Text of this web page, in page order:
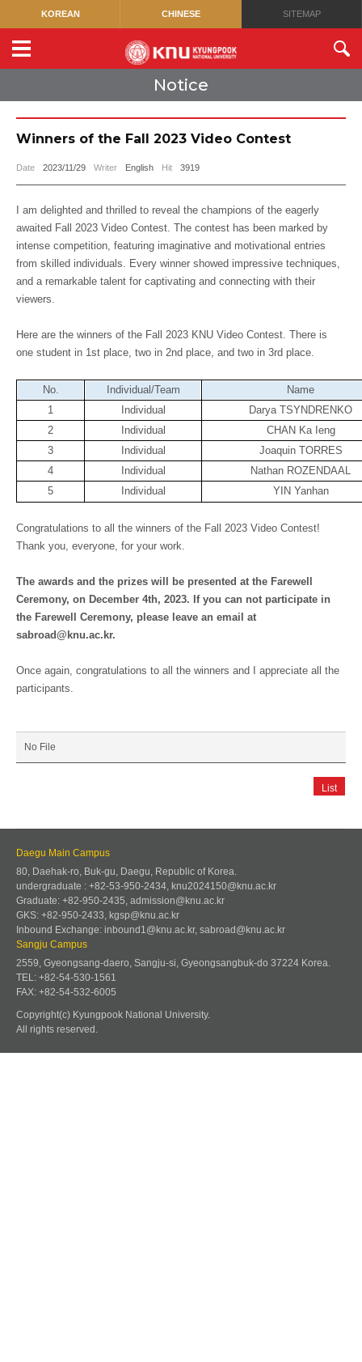
KOREAN CHINESE SITEMAP
Notice
Winners of the Fall 2023 Video Contest
Date 2023/11/29 Writer English Hit 3919
I am delighted and thrilled to reveal the champions of the eagerly
awaited Fall 2023 Video Contest. The contest has been marked by
intense competition, featuring imaginative and motivational entries
from skilled individuals. Every winner showed impressive techniques,
and a remarkable talent for captivating and connecting with their
viewers.
Here are the winners of the Fall 2023 KNU Video Contest. There is
one student in 1st place, two in 2nd place, and two in 3rd place.
No. Individual/Team
Name
1
Individual
Darya TSYNDRENKO
2
Individual
CHAN Ka Ieng
3
Individual
Joaquin TORRES
4
Individual
Nathan ROZENDAAL
5
Individual YIN Yanhan
Congratulations to all the winners of the Fall 2023 Video Contest!
Thank you, everyone, for your work.
The awards and the prizes will be presented at the Farewell
Ceremony, on December 4th, 2023. If you can not participate in
the Farewell Ceremony, please leave an email at
sabroad@knu.ac.kr.
Once again, congratulations to all the winners and I appreciate all the
participants.
No File
List
Daegu Main Campus
80, Daehak-ro, Buk-gu, Daegu, Republic of Korea.
undergraduate : +82-53-950-2434, knu2024150@knu.ac.kr
Graduate: +82-950-2435, admission@knu.ac.kr
GKS: +82-950-2433, kgsp@knu.ac.kr
Inbound Exchange: inbound1@knu.ac.kr, sabroad@knu.ac.kr
Sangju Campus
2559, Gyeongsang-daero, Sangju-si, Gyeongsangbuk-do 37224 Korea.
TEL: +82-54-530-1561
FAX: +82-54-532-6005
Copyright(c) Kyungpook National University.
All rights reserved.